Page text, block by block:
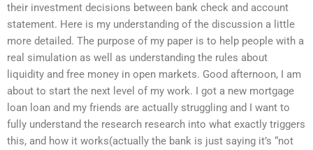
their investment decisions between bank check and account
statement. Here is my understanding of the discussion a little
more detailed. The purpose of my paper is to help people with a
real simulation as well as understanding the rules about
liquidity and free money in open markets. Good afternoon, I am
about to start the next level of my work. I got a new mortgage
loan loan and my friends are actually struggling and I want to
fully understand the research research into what exactly triggers
this, and how it works(actually the bank is just saying it’s “not